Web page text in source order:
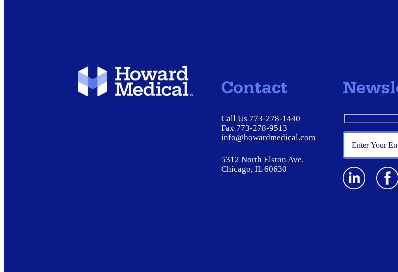
Contact
Call Us 773-278-1440
Fax 773-278-9513
info@howardmedical.com
5312 North Elston Ave.
Chicago, IL 60630